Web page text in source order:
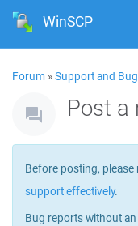
WinSCP
Forum »Support and
Post a
Before posting, please
support effectively.
Bug reports without